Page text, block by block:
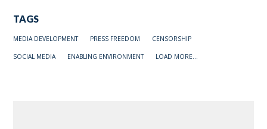
TAGS
MEDIA DEVELOPMENT PRESS FREEDOM CENSORSHIP
SOCIAL MEDIA ENABLING ENVIRONMENT LOAD MORE...